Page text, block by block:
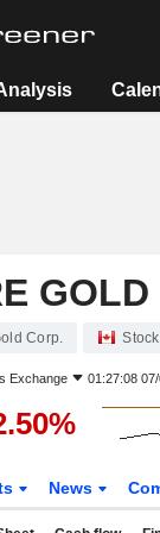
GOLD
Corp.
Exchange 01:27:08
News